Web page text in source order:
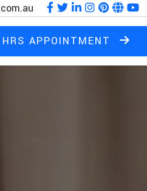
APPOINTMENT